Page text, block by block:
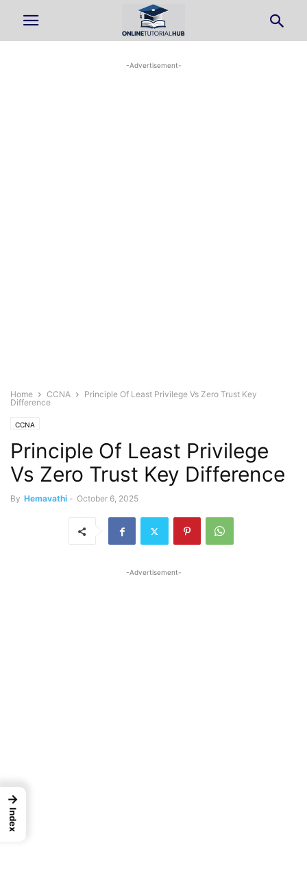
-Advertisement-
Home CCNA
Principle Of Least Privilege Vs Zero Trust Key
Difference
CCNA
Principle Of Least Privilege
Vs Zero Trust Key Difference
By Hemavathi - October 6, 2025
-Advertisement-
→
Index